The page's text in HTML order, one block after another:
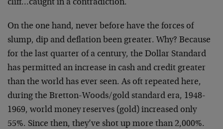
cliff…caught in a contradiction.
On the one hand, never before have the forces of
slump, dip and deflation been greater. Why? Because
for the last quarter of a century, the Dollar Standard
has permitted an increase in cash and credit greater
than the world has ever seen. As oft repeated here,
during the Bretton-Woods/gold standard era, 1948-
1969, world money reserves (gold) increased only
55%. Since then, they’ve shot up more than 2,000%.